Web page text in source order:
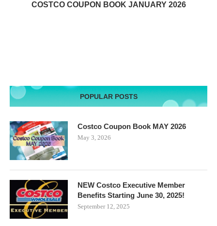
COSTCO COUPON BOOK JANUARY 2026
POPULAR POSTS
Costco Coupon Book MAY 2026
May 3, 2026
NEW Costco Executive Member
Benefits Starting June 30, 2025!
September 12, 2025